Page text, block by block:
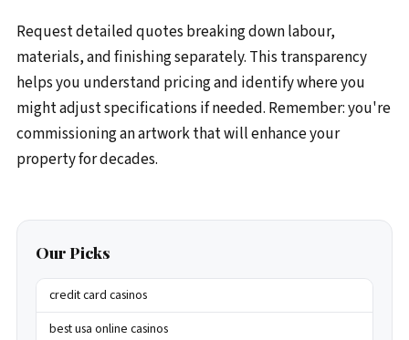
Request detailed quotes breaking down labour,
materials, and finishing separately. This transparency
helps you understand pricing and identify where you
might adjust specifications if needed. Remember: you're
commissioning an artwork that will enhance your
property for decades.
Our Picks
credit card casinos
best usa online casinos